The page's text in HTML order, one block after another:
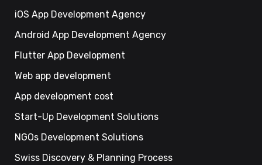
iOS App Development Agency
Android App Development Agency
Flutter App Development
Web app development
App development cost
Start-Up Development Solutions
NGOs Development Solutions
Swiss Discovery & Planning Process